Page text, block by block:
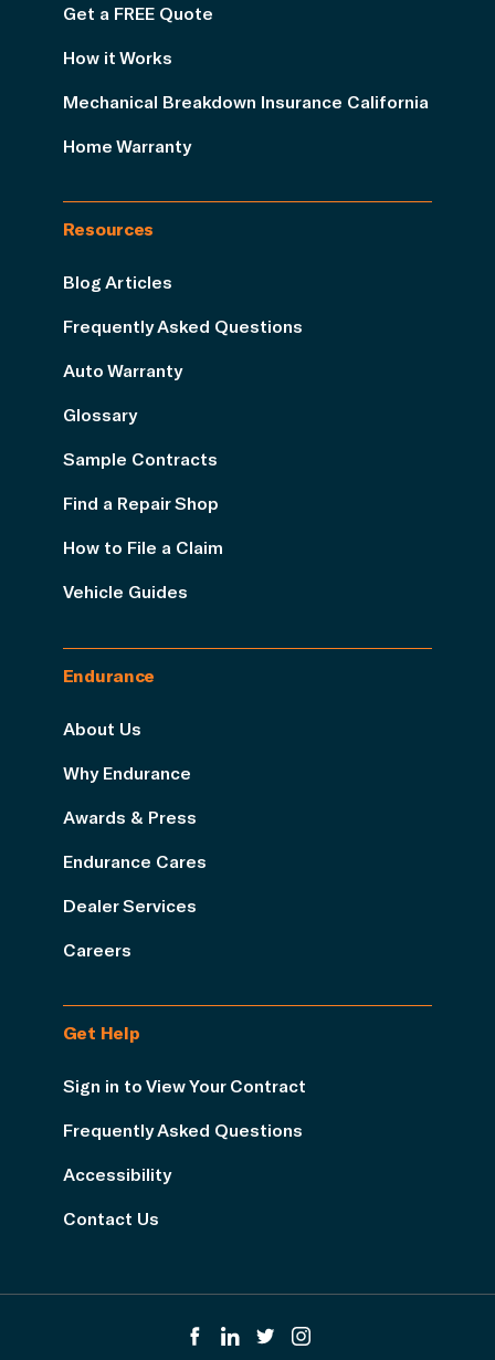
Get a FREE Quote
How it Works
Mechanical Breakdown Insurance California
Home Warranty
Resources
Blog Articles
Frequently Asked Questions
Auto Warranty
Glossary
Sample Contracts
Find a Repair Shop
How to File a Claim
Vehicle Guides
Endurance
About Us
Why Endurance
Awards & Press
Endurance Cares
Dealer Services
Careers
Get Help
Sign in to View Your Contract
Frequently Asked Questions
Accessibility
Contact Us